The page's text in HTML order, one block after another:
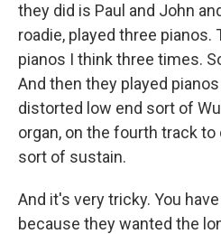
they did is Paul and John
roadie, played three pianos.
pianos I think three times.
And then they played
distorted low end sort of
organ, on the fourth track
sort of sustain.
And it's very tricky. You
because they wanted the